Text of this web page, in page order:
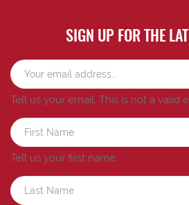
SIGN UP FOR THE
Tell us your email. This is not a valid
Tell us your first name.